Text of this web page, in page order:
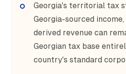
Georgia's territorial tax
Georgia-sourced
derived revenue can
Georgian tax base
country's standard